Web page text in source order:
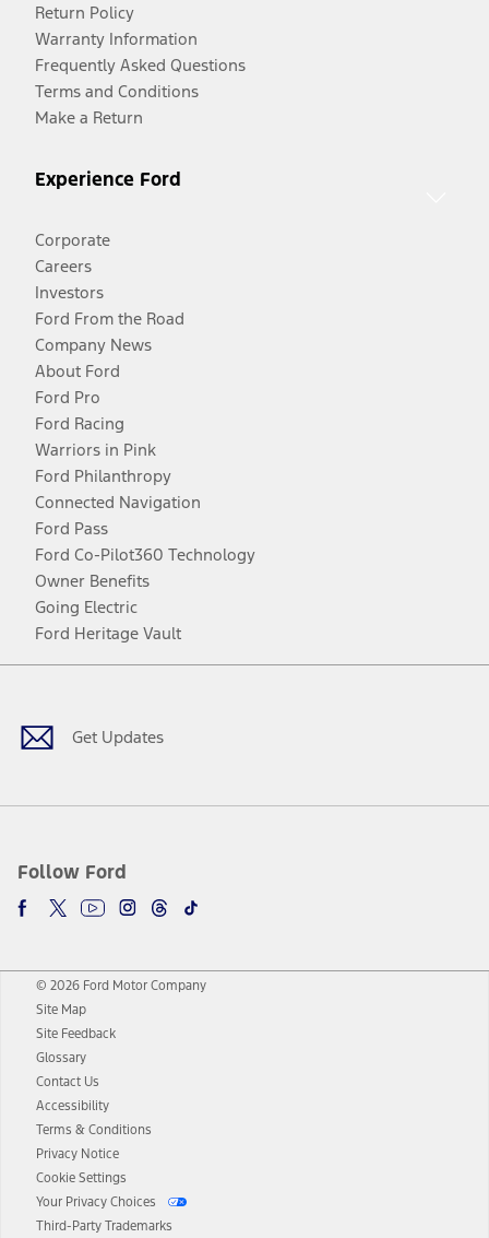
Return Policy
Warranty Information
Frequently Asked Questions
Terms and Conditions
Make a Return
Experience Ford
Corporate
Careers
Investors
Ford From the Road
Company News
About Ford
Ford Pro
Ford Racing
Warriors in Pink
Ford Philanthropy
Connected Navigation
Ford Pass
Ford Co-Pilot360 Technology
Owner Benefits
Going Electric
Ford Heritage Vault
Get Updates
Follow Ford
Facebook
TwitterYoutubeInstagram
Threads
TikTok
© 2026 Ford Motor Company
Site Map
Site Feedback
Glossary
Contact Us
Accessibility
Terms & Conditions
Privacy Notice
Cookie Settings
Your Privacy Choices
Third-Party Trademarks